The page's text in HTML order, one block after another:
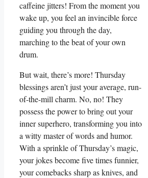
caffeine jitters! From the moment you
wake up, you feel an invincible force
guiding you through the day,
marching to the beat of your own
drum.
But wait, there’s more! Thursday
blessings aren’t just your average, run-
of-the-mill charm. No, no! They
possess the power to bring out your
inner superhero, transforming you into
a witty master of words and humor.
With a sprinkle of Thursday’s magic,
your jokes become five times funnier,
your comebacks sharp as knives, and